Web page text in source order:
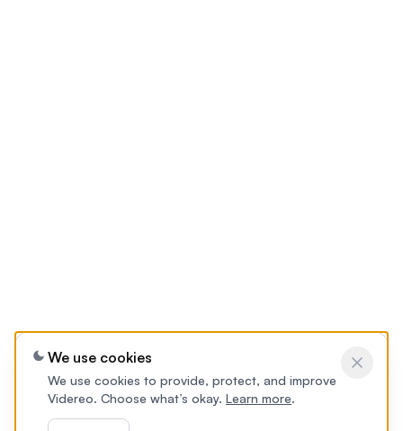
We use cookies
We use cookies to provide, protect, and improve
Videreo. Choose what’s okay. Learn more.